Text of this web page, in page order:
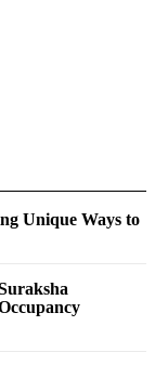
Unique Ways to